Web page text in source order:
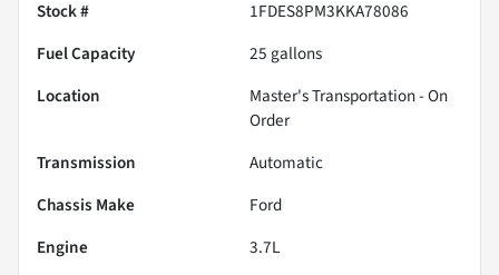
Stock #
1FDES8PM3KKA78086
Fuel Capacity
25 gallons
Location
Master's Transportation - On
Order
Transmission
Automatic
Chassis Make
Ford
Engine
3.7L